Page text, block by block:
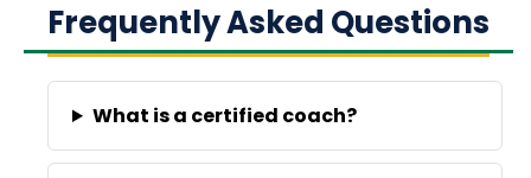
Frequently Asked Questions
What is a certified coach?